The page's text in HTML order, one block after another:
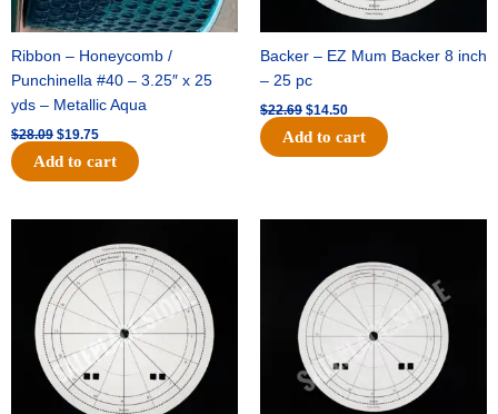
Ribbon – Honeycomb /
Punchinella #40 – 3.25″ x 25
yds – Metallic Aqua
$28.09 $19.75
Add to cart
Backer – EZ Mum Backer 8 inch
– 25 pc
$22.69 $14.50
Add to cart
was:
$53.69.
price
is:
$34.25.
$36.79.
is:
$23.50.